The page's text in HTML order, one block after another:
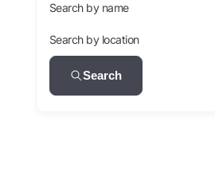
Search by name
Search by location
Search